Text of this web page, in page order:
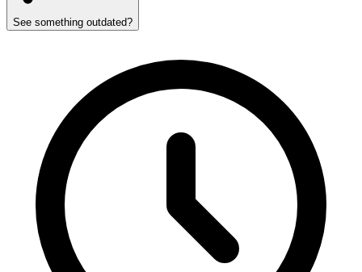
See something outdated?